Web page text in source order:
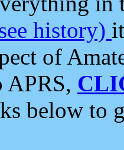
history)
of
below to